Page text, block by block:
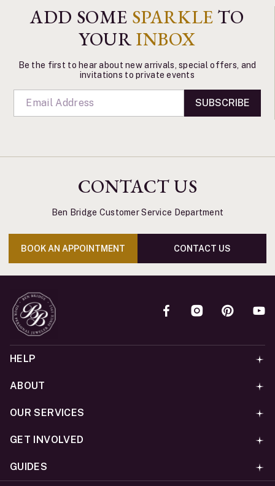
ADD SOME SPARKLE TO
YOURINBOX
Be the first to hear about new arrivals, special offers, and
invitations to private events
SUBSCRIBE
CONTACT US
Ben Bridge Customer Service Department
BOOK AN APPOINTMENT CONTACT US
HELP
ABOUT
OUR SERVICES
GET INVOLVED
GUIDES